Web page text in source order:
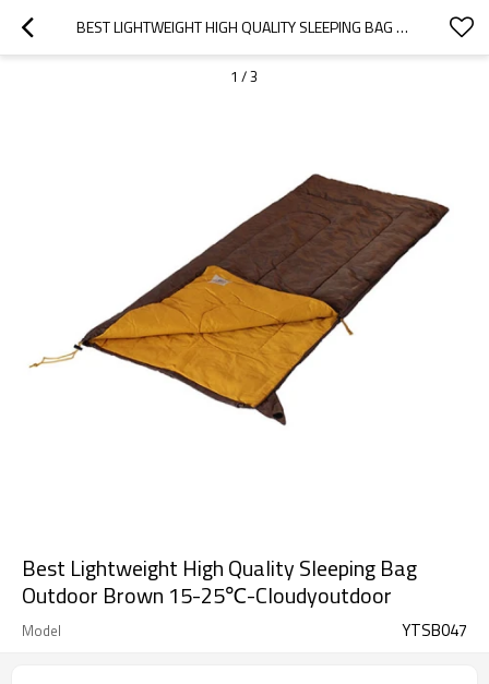
BEST LIGHTWEIGHT HIGH QUALITY SLEEPING BAG OUTDOOR BROWN 15-25℃-CLOUDYOUTDOOR
1 /3
Best Lightweight High Quality Sleeping Bag
Outdoor Brown 15-25℃-Cloudyoutdoor
Model YTSB047